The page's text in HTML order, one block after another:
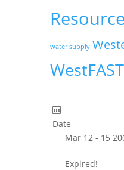
water supply
WestFAST
Date
Mar 12 - 15
Expired!